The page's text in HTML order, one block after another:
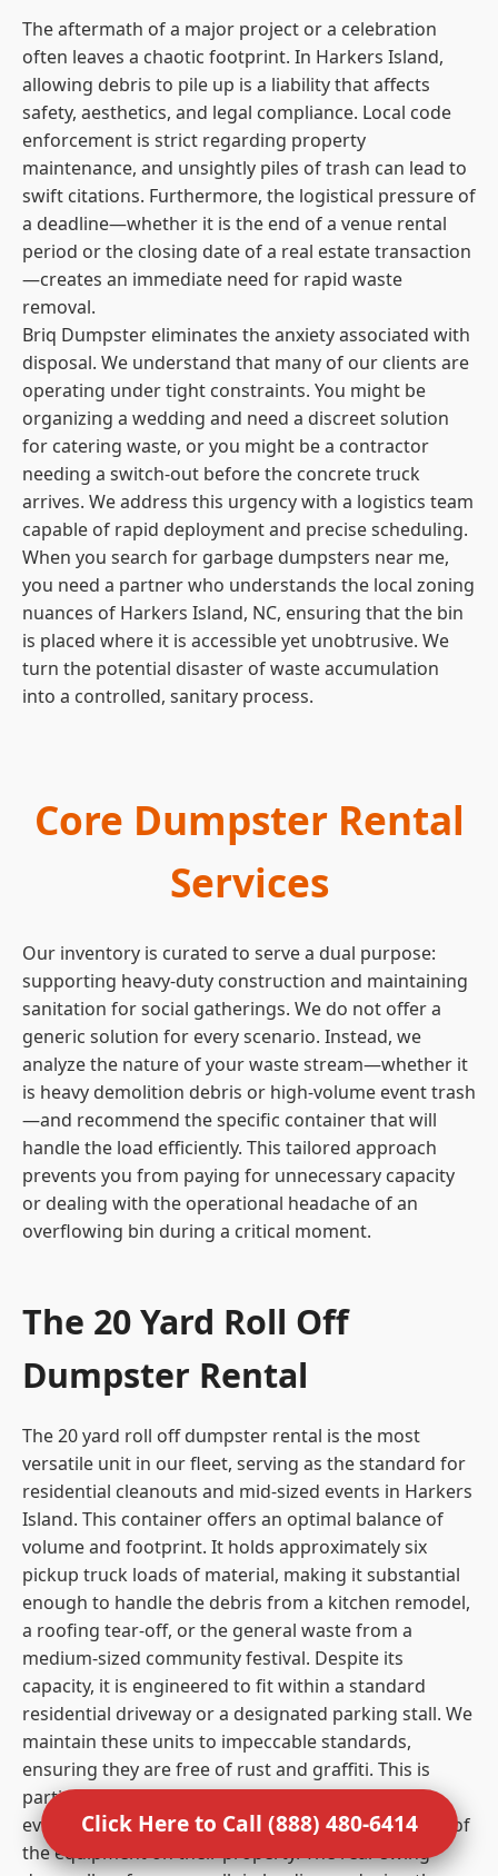
The aftermath of a major project or a celebration
often leaves a chaotic footprint. In Harkers Island,
allowing debris to pile up is a liability that affects
safety, aesthetics, and legal compliance. Local code
enforcement is strict regarding property
maintenance, and unsightly piles of trash can lead to
swift citations. Furthermore, the logistical pressure of
a deadline—whether it is the end of a venue rental
period or the closing date of a real estate transaction
—creates an immediate need for rapid waste
removal.
Briq Dumpster eliminates the anxiety associated with
disposal. We understand that many of our clients are
operating under tight constraints. You might be
organizing a wedding and need a discreet solution
for catering waste, or you might be a contractor
needing a switch-out before the concrete truck
arrives. We address this urgency with a logistics team
capable of rapid deployment and precise scheduling.
When you search for garbage dumpsters near me,
you need a partner who understands the local zoning
nuances of Harkers Island, NC, ensuring that the bin
is placed where it is accessible yet unobtrusive. We
turn the potential disaster of waste accumulation
into a controlled, sanitary process.
Core Dumpster Rental
Services
Our inventory is curated to serve a dual purpose:
supporting heavy-duty construction and maintaining
sanitation for social gatherings. We do not offer a
generic solution for every scenario. Instead, we
analyze the nature of your waste stream—whether it
is heavy demolition debris or high-volume event trash
—and recommend the specific container that will
handle the load efficiently. This tailored approach
prevents you from paying for unnecessary capacity
or dealing with the operational headache of an
overflowing bin during a critical moment.
The 20 Yard Roll Off
Dumpster Rental
The 20 yard roll off dumpster rental is the most
versatile unit in our fleet, serving as the standard for
residential cleanouts and mid-sized events in Harkers
Island. This container offers an optimal balance of
volume and footprint. It holds approximately six
pickup truck loads of material, making it substantial
enough to handle the debris from a kitchen remodel,
a roofing tear-off, or the general waste from a
medium-sized community festival. Despite its
capacity, it is engineered to fit within a standard
residential driveway or a designated parking stall. We
maintain these units to impeccable standards,
ensuring they are free of rust and graffiti. This is
particularly important for residential clients and
event organizers who care about the visual impact of
the equipment on their property. The rear swing
Click Here to Call (888) 480-6414